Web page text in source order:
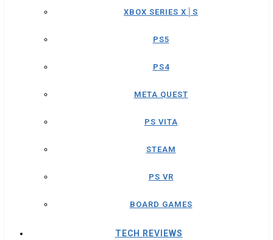
XBOX SERIES X│S
PS5
PS4
META QUEST
PS VITA
STEAM
PS VR
BOARD GAMES
TECH REVIEWS